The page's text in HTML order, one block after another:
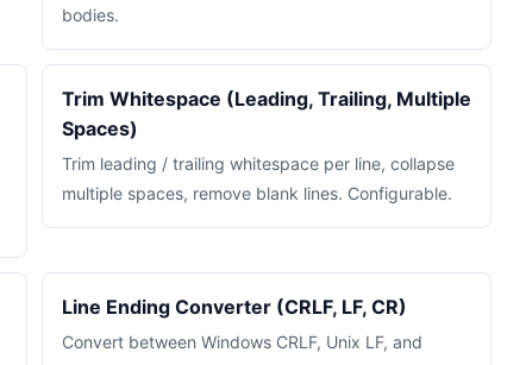
bodies.
Trim Whitespace (Leading, Trailing, Multiple
Spaces)
Trim leading / trailing whitespace per line, collapse
multiple spaces, remove blank lines. Configurable.
Line Ending Converter (CRLF, LF, CR)
Convert between Windows CRLF, Unix LF, and